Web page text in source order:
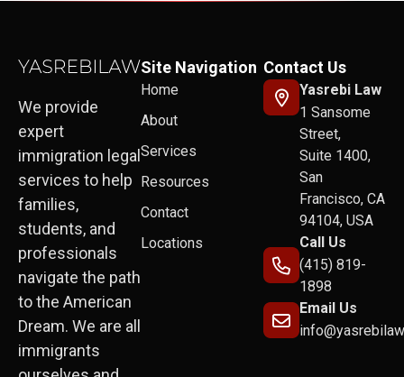
We provide
expert
immigration legal
services to help
families,
students, and
professionals
navigate the path
to the American
Dream. We are all
immigrants
Site Navigation
Home
About
Services
Resources
Contact
Locations
Contact Us
Yasrebi Law
1 Sansome
Street,
Suite 1400,
San
Francisco, CA
94104, USA
Call Us
(415) 819-
1898
Email Us